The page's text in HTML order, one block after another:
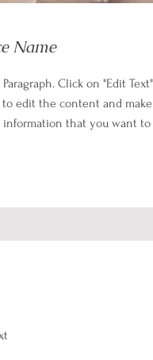
Name
Click on "Edit
edit the content and
information that you want